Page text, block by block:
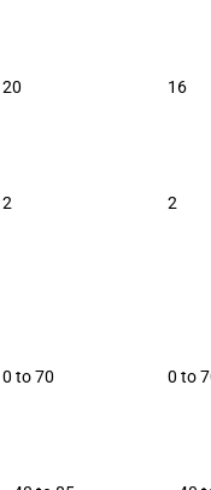
20 16
2 2
0 to 70 0 to